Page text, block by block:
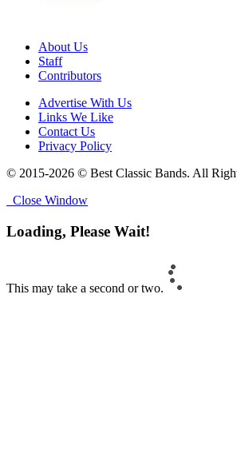
About Us
Staff
Contributors
Advertise With Us
Links We Like
Contact Us
Privacy Policy
© 2015-2026 © Best Classic Bands. All
Close Window
Loading, Please Wait!
This may take a second or two.